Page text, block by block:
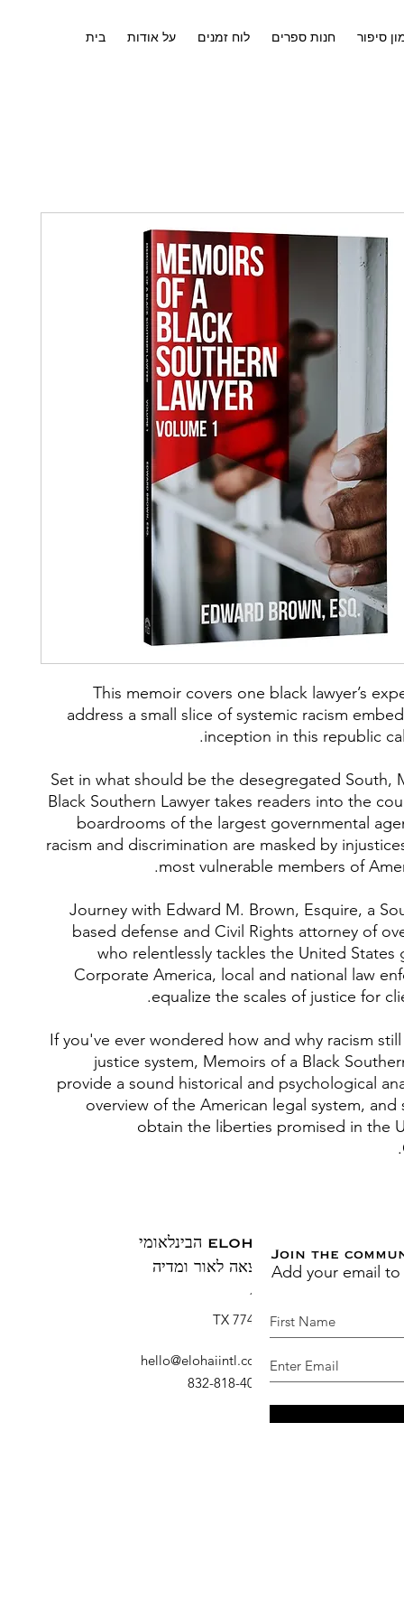
בית על אודות לוח זמנים חנות ספרים סיפור
This memoir covers one black lawyer’s
address a small slice of systemic racism
inception in this republic
Set in what should be the desegregated South,
Black Southern Lawyer takes readers into the
boardrooms of the largest governmental
racism and discrimination are masked by
most vulnerable members of
Journey with Edward M. Brown, Esquire, a
based defense and Civil Rights attorney of
who relentlessly tackles the United States
Corporate America, local and national law
equalize the scales of justice for
If you've ever wondered how and why racism
justice system, Memoirs of a Black
provide a sound historical and psychological
overview of the American legal system,
obtain the liberties promised in the
ELOHAI הבינלאומי
הוצאה לאור ומדיה
ברוש, TX 77410
דוא"ל:
hello@elohaiintl.com
טלפון: 832-818-4007
Join the
Add your email